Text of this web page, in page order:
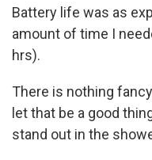
Battery life was as
amount of time I
hrs).
There is nothing
let that be a good
stand out in the